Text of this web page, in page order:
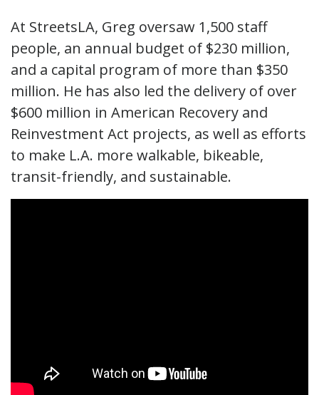
At StreetsLA, Greg oversaw 1,500 staff
people, an annual budget of $230 million,
and a capital program of more than $350
million. He has also led the delivery of over
$600 million in American Recovery and
Reinvestment Act projects, as well as efforts
to make L.A. more walkable, bikeable,
transit-friendly, and sustainable.